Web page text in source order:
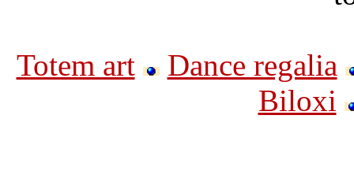
Totem art
Dance regalia
Biloxi